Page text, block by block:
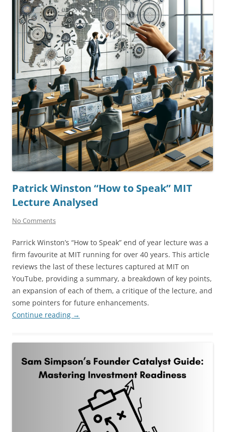
Patrick Winston “How to Speak” MIT
Lecture Analysed
No Comments
Parrick Winston’s “How to Speak” end of year lecture was a
firm favourite at MIT running for over 40 years. This article
reviews the last of these lectures captured at MIT on
YouTube, providing a summary, a breakdown of key points,
an expansion of each of them, a critique of the lecture, and
some pointers for future enhancements.
Continue reading →